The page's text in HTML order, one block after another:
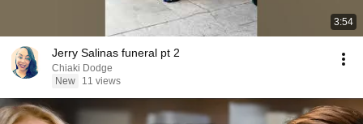
3:54
Jerry Salinas funeral pt 2
Chiaki Dodge
New
11 views